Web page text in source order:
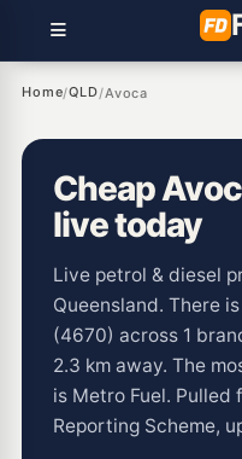
Home/QLD/Avoca
Cheap
live today
Live petrol & diesel
Queensland. There
(4670) across 1
2.3 km away. The
is Metro Fuel. Pulled
Reporting Scheme,